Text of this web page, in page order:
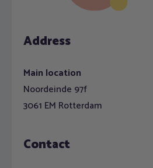
Address
Main location
Noordeinde 97f
3061 EM Rotterdam
Contact